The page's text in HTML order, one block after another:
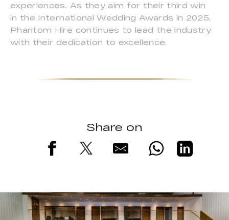
experiences. As they aim for their third win
in the International Wedding Awards in 2025,
Phantom Hire continues to lead the industry
with their dedication to excellence.
Share on